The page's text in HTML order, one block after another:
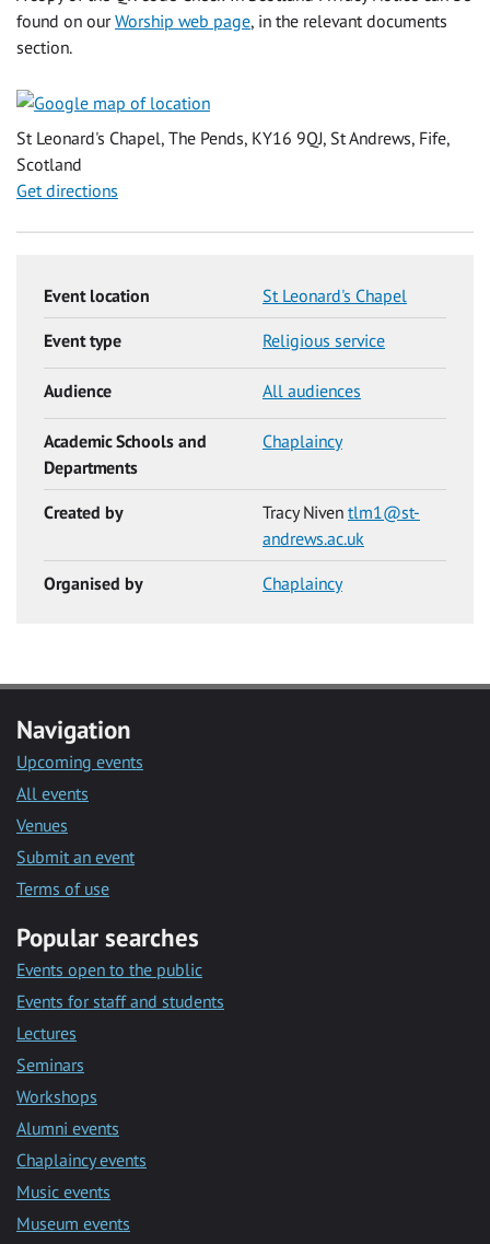
found on ourWorship web page, in the relevant documents
section.
St Leonard's Chapel, The Pends, KY16 9QJ, St Andrews, Fife,
Scotland
Get directions
Event location St Leonard's Chapel
Event type Religious service
Audience All audiences
Academic Schools and
Departments
Chaplaincy
Created by Tracy Niven tlm1@st-
andrews.ac.uk
Organised by Chaplaincy
Navigation
Upcoming events
All events
Venues
Submit an event
Terms of use
Popular searches
Events open to the public
Events for staff and students
Lectures
Seminars
Workshops
Alumni events
Chaplaincy events
Music events
Museum events